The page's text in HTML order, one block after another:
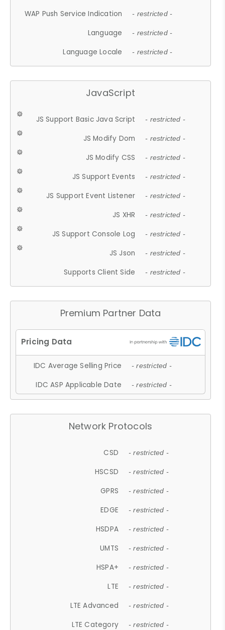
WAP Push Service Indication - restricted -
Language - restricted -
Language Locale - restricted -
JavaScript
JS Support Basic Java Script - restricted -
JS Modify Dom - restricted -
JS Modify CSS - restricted -
JS Support Events - restricted -
JS Support Event Listener - restricted -
JS XHR - restricted -
JS Support Console Log - restricted -
JS Json - restricted -
Supports Client Side - restricted -
Premium Partner Data
IDC Average Selling Price - restricted -
IDC ASP Applicable Date - restricted -
Network Protocols
CSD - restricted -
HSCSD - restricted -
GPRS - restricted -
EDGE - restricted -
HSDPA - restricted -
UMTS - restricted -
HSPA+ - restricted -
LTE - restricted -
LTE Advanced - restricted -
LTE Category - restricted -